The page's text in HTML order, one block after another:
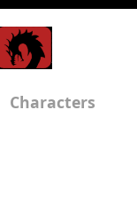
Characters